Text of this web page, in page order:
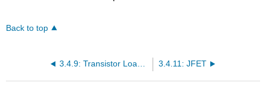
Back to top
3.4.9: Transistor Loads for Inverters 3.4.11: JFET